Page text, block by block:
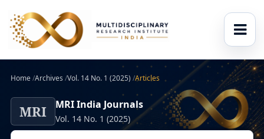
Home/Archives /Vol. 14 No. 1 (2025) /Articles
MRI MRI India Journals
Vol. 14 No. 1 (2025)